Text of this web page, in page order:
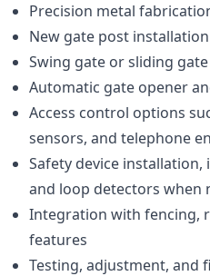
Precision metal
New gate post
Swing gate or sliding
Automatic gate opener
Access control options
sensors, and telephone
Safety device
and loop detectors when
Integration with fencing,
features
Testing, adjustment, and